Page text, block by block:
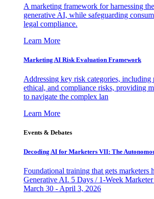
A marketing framework for harnessing
generative AI, while safeguarding
legal compliance.
Learn More
Marketing AI Risk Evaluation Framework
Addressing key risk categories, including
ethical, and compliance risks, providing
to navigate the complex lan
Learn More
Events & Debates
Decoding AI for Marketers VII: The
Foundational training that gets marketers
Generative AI. 5 Days / 1-Week
March 30 - April 3, 2026